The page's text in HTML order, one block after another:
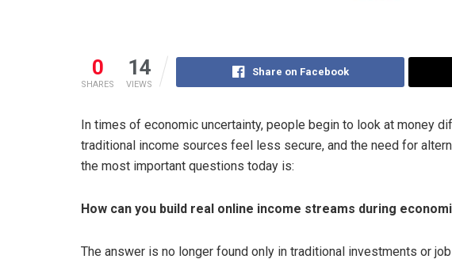
0
SHARES
14
VIEWS
Share on Facebook
In times of economic uncertainty, people begin to look at money
traditional income sources feel less secure, and the need for
the most important questions today is:
How can you build real online income streams during
The answer is no longer found only in traditional investments or